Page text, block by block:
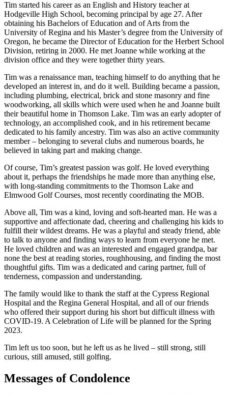
Tim started his career as an English and History teacher at
Hodgeville High School, becoming principal by age 27. After
obtaining his Bachelors of Education and of Arts from the
University of Regina and his Master’s degree from the University of
Oregon, he became the Director of Education for the Herbert School
Division, retiring in 2000. He met Joanne while working at the
division office and they were together thirty years.
Tim was a renaissance man, teaching himself to do anything that he
developed an interest in, and do it well. Building became a passion,
including plumbing, electrical, brick and stone masonry and fine
woodworking, all skills which were used when he and Joanne built
their beautiful home in Thomson Lake. Tim was an early adopter of
technology, an accomplished cook, and in his retirement became
dedicated to his family ancestry. Tim was also an active community
member – belonging to several clubs and numerous boards, he
believed in taking part and making change.
Of course, Tim’s greatest passion was golf. He loved everything
about it, perhaps the friendships he made more than anything else,
with long-standing commitments to the Thomson Lake and
Elmwood Golf Courses, most recently coordinating the MOB.
Above all, Tim was a kind, loving and soft-hearted man. He was a
supportive and affectionate dad, cheering and challenging his kids to
fulfill their wildest dreams. He was a playful and steady friend, able
to talk to anyone and finding ways to learn from everyone he met.
He loved children and was an interested and engaged grandpa, bar
none the best at reading stories, roughhousing, and finding the most
thoughtful gifts. Tim was a dedicated and caring partner, full of
tenderness, compassion and understanding.
The family would like to thank the staff at the Cypress Regional
Hospital and the Regina General Hospital, and all of our friends
who offered their support during his short but difficult illness with
COVID-19. A Celebration of Life will be planned for the Spring
2023.
Tim left us too soon, but he left us as he lived – still strong, still
curious, still amused, still golfing.
Messages of Condolence